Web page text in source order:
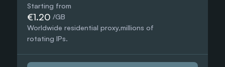
Starting from
€1.20 /GB
Worldwide residential proxy,millions of
rotating IPs.